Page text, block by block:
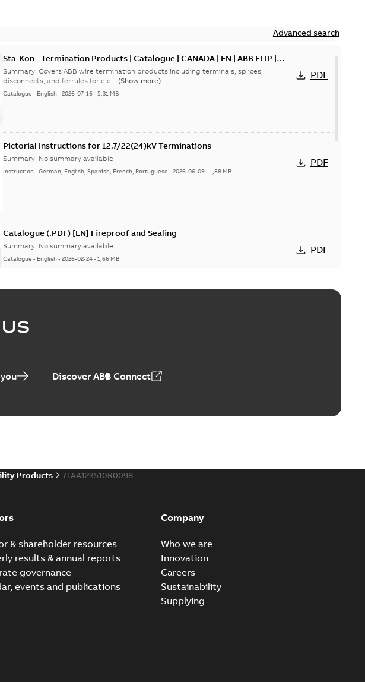
Advanced search
Sta-Kon - Termination Products | Catalogue | CANADA | EN | ABB ELIP |
9AKK108472A8968
Summary:Covers ABB wire termination products including terminals, splices,
disconnects, and ferrules for ele... (Show more)
Catalogue - English-2026-07-16-5,31 MB
PDF
Pictorial Instructions for 12.7/22(24)kV Terminations
Summary: No summary available
Instruction-German, English, Spanish, French, Portuguese -2026-06-09-1,88 MB
PDF
Catalogue (.PDF) [EN] Fireproof and Sealing
Summary: No summary available
Catalogue - English-2026-02-24-1,66 MB
PDF
ELIP IEEE Medium Voltage Products Catalogue (EMEEA)
Summary:
Reference list
Discover ABB Connect
Products 7TAA123510R0098
& shareholder resources
results & annual reports
governance
events and publications
Company
Who we are
Innovation
Careers
Sustainability
Supplying